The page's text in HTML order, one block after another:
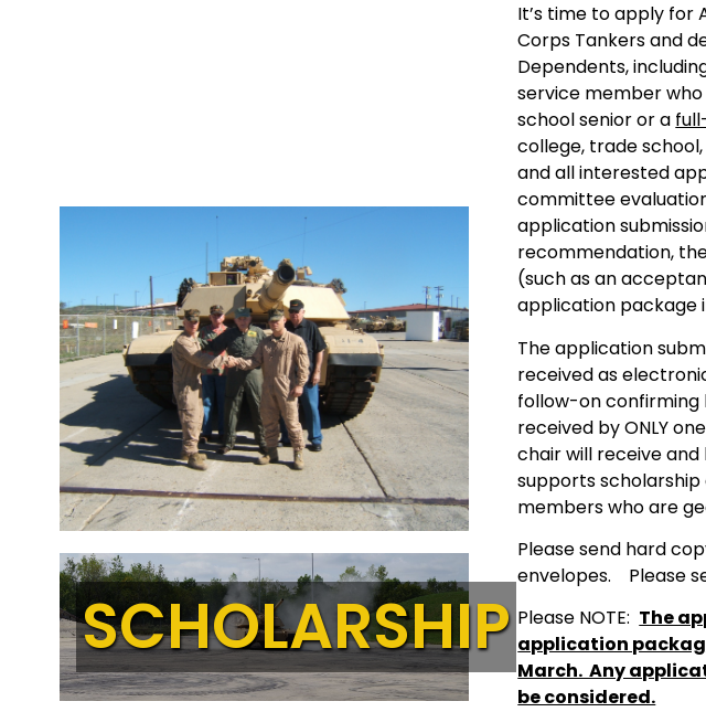
SCHOLARSHIP
It’s time to apply for
Corps Tankers and
Dependents,
service member
school senior or a
college, trade
and all interested
committee
application
recommendation,
(such as an
application package
The application
received as
follow-on confirming
received by ONLY
chair will receive
supports
members who are
Please send hard
envelopes. Please
Please NOTE: The
application
March. Any
be considered.